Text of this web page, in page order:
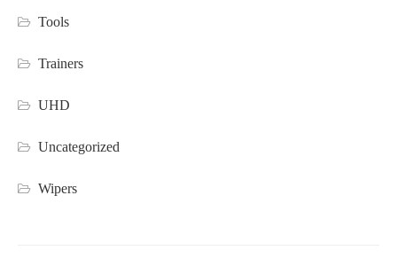
Tools
Trainers
UHD
Uncategorized
Wipers